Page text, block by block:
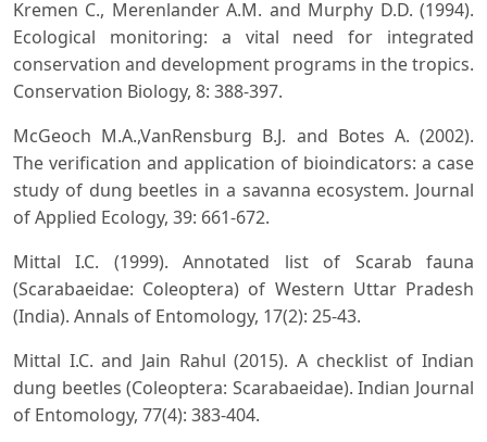
Kremen C., Merenlander A.M. and Murphy D.D. (1994).
Ecological monitoring: a vital need for integrated
conservation and development programs in the tropics.
Conservation Biology, 8: 388-397.
McGeoch M.A.,VanRensburg B.J. and Botes A. (2002).
The verification and application of bioindicators: a case
study of dung beetles in a savanna ecosystem. Journal
of Applied Ecology, 39: 661-672.
Mittal I.C. (1999). Annotated list of Scarab fauna
(Scarabaeidae: Coleoptera) of Western Uttar Pradesh
(India). Annals of Entomology, 17(2): 25-43.
Mittal I.C. and Jain Rahul (2015). A checklist of Indian
dung beetles (Coleoptera: Scarabaeidae). Indian Journal
of Entomology, 77(4): 383-404.